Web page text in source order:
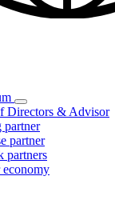
Directors & Advisor
partner
partner
partners